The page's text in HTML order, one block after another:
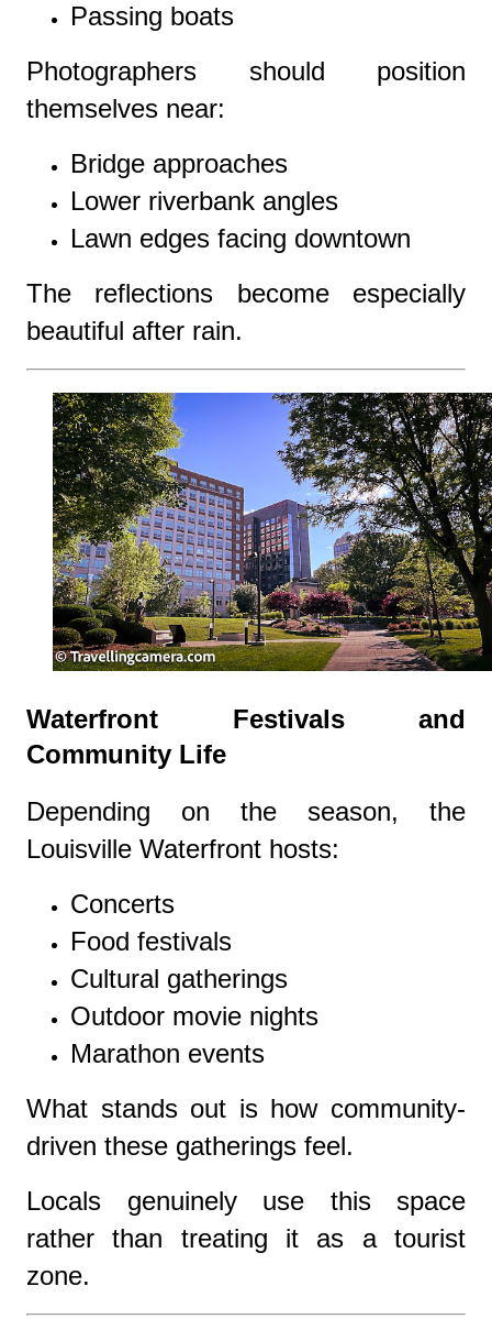
Passing boats
Photographers should position
themselves near:
Bridge approaches
Lower riverbank angles
Lawn edges facing downtown
The reflections become especially
beautiful after rain.
Waterfront Festivals and
Community Life
Depending on the season, the
Louisville Waterfront hosts:
Concerts
Food festivals
Cultural gatherings
Outdoor movie nights
Marathon events
What stands out is how community-
driven these gatherings feel.
Locals genuinely use this space
rather than treating it as a tourist
zone.